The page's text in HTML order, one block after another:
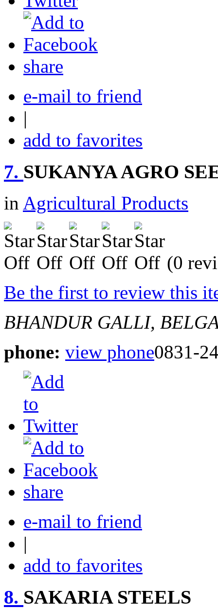
share
e-mail to friend
|
add to favorites
7. SUKANYA AGRO
in Agricultural Products
(0
Be the first to review this
BHANDUR GALLI,
phone: view phone0831-
share
e-mail to friend
|
add to favorites
8. SAKARIA STEELS